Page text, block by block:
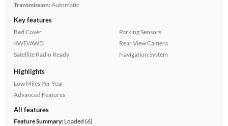
Transmission:Automatic
Key features
Bed Cover
4WD/AWD
Satellite Radio Ready
Parking Sensors
Rear View Camera
Navigation System
Highlights
Low Miles Per Year
Advanced Features
All features
Feature Summary:Loaded (6)